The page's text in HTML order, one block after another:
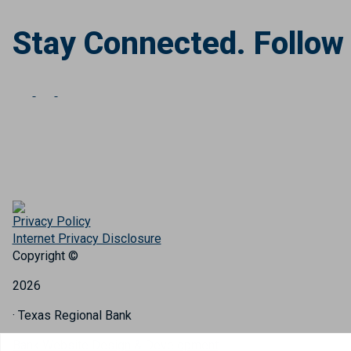
Stay Connected. Follow
Privacy Policy
Internet Privacy Disclosure
Copyright ©
2026
· Texas Regional Bank